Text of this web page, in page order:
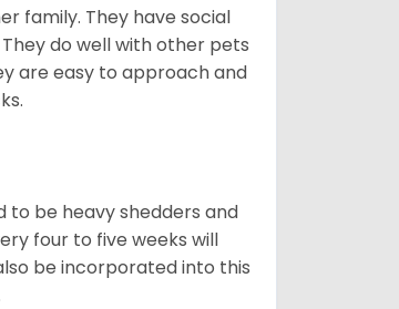
family. They have social
do well with other pets
are easy to approach and
to be heavy shedders and
four to five weeks will
be incorporated into this